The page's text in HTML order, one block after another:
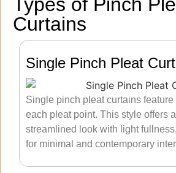
Types of Pinch
Curtains
Single Pinch Pleat
Single pinch pleat curtains
each pleat point. This style offers
streamlined look with light
for minimal and contemporary